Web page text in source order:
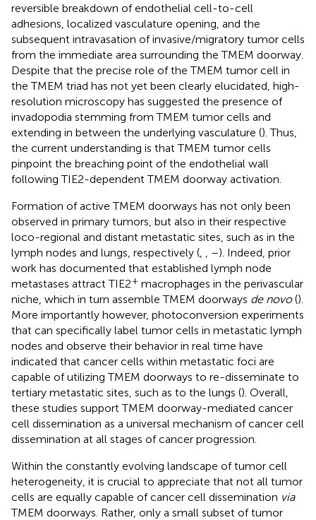
reversible breakdown of endothelial cell-to-cell
adhesions, localized vasculature opening, and the
subsequent intravasation of invasive/migratory tumor cells
from the immediate area surrounding the TMEM doorway.
Despite that the precise role of the TMEM tumor cell in
the TMEM triad has not yet been clearly elucidated, high-
resolution microscopy has suggested the presence of
invadopodia stemming from TMEM tumor cells and
extending in between the underlying vasculature (). Thus,
the current understanding is that TMEM tumor cells
pinpoint the breaching point of the endothelial wall
following TIE2-dependent TMEM doorway activation.
Formation of active TMEM doorways has not only been
observed in primary tumors, but also in their respective
loco-regional and distant metastatic sites, such as in the
lymph nodes and lungs, respectively (
–). Indeed, prior
work has documented that established lymph node
metastases attract TIE2+ macrophages in the perivascular
niche, which in turn assemble TMEM doorways de novo().
More importantly however, photoconversion experiments
that can specifically label tumor cells in metastatic lymph
nodes and observe their behavior in real time have
indicated that cancer cells within metastatic foci are
capable of utilizing TMEM doorways to re-disseminate to
tertiary metastatic sites, such as to the lungs (). Overall,
these studies support TMEM doorway-mediated cancer
cell dissemination as a universal mechanism of cancer cell
dissemination at all stages of cancer progression.
Within the constantly evolving landscape of tumor cell
heterogeneity, it is crucial to appreciate that not all tumor
cells are equally capable of cancer cell dissemination via
TMEM doorways. Rather, only a small subset of tumor